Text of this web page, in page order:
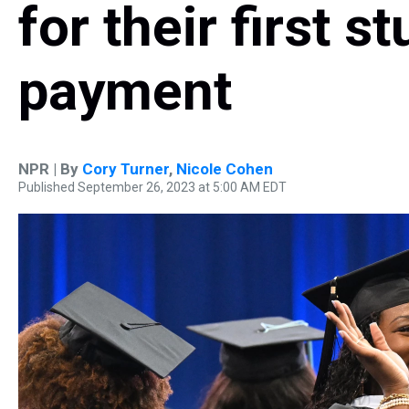
for their first
payment
NPR | By Cory Turner, Nicole Cohen
Published September 26, 2023 at 5:00 AM EDT